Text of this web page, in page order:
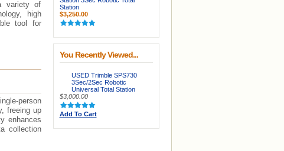
variety of
high
tool for
person
freeing up
enhances
collection
Station
$3,250.00
You Recently Viewed...
USED Trimble SPS730
3Sec/2Sec Robotic
Universal Total Station
$3,000.00
Add To Cart